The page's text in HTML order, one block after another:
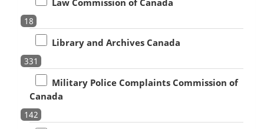
18
Library and Archives Canada
331
Military Police Complaints Commission of
Canada
142